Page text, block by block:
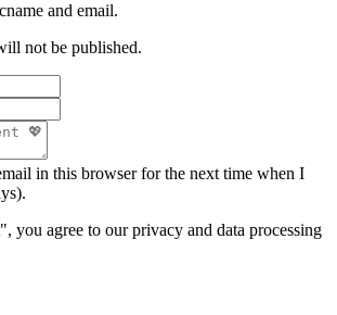
and email.
not be published.
in this browser for the next time when I
you agree to our privacy and data processing